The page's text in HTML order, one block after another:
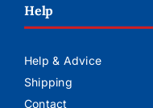
Help
Help & Advice
Shipping
Contact